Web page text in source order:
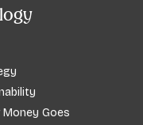
Money Goes